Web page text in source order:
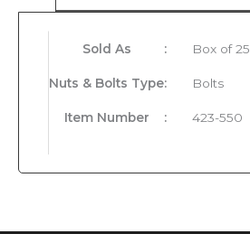
Sold As : Box of 25
Nuts & Bolts Type: Bolts
Item Number : 423-550